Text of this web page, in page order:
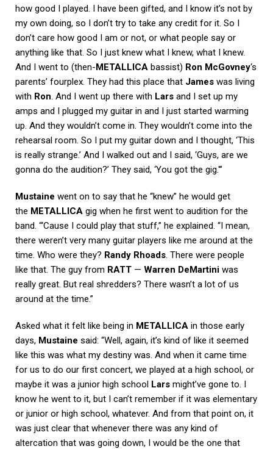
how good I played. I have been gifted, and I know it’s not by
my own doing, so I don’t try to take any credit for it. So I
don’t care how good I am or not, or what people say or
anything like that. So I just knew what I knew, what I knew.
And I went to (then-METALLICA bassist) Ron McGovney‘s
parents’ fourplex. They had this place that James was living
with Ron. And I went up there with Lars and I set up my
amps and I plugged my guitar in and I just started warming
up. And they wouldn’t come in. They wouldn’t come into the
rehearsal room. So I put my guitar down and I thought, ‘This
is really strange.’ And I walked out and I said, ‘Guys, are we
gonna do the audition?’ They said, ‘You got the gig.'”
Mustaine went on to say that he “knew” he would get
the METALLICA gig when he first went to audition for the
band. “‘Cause I could play that stuff,” he explained. “I mean,
there weren’t very many guitar players like me around at the
time. Who were they? Randy Rhoads. There were people
like that. The guy from RATT — Warren DeMartini was
really great. But real shredders? There wasn’t a lot of us
around at the time.”
Asked what it felt like being in METALLICA in those early
days, Mustaine said: “Well, again, it’s kind of like it seemed
like this was what my destiny was. And when it came time
for us to do our first concert, we played at a high school, or
maybe it was a junior high school Lars might’ve gone to. I
know he went to it, but I can’t remember if it was elementary
or junior or high school, whatever. And from that point on, it
was just clear that whenever there was any kind of
altercation that was going down, I would be the one that